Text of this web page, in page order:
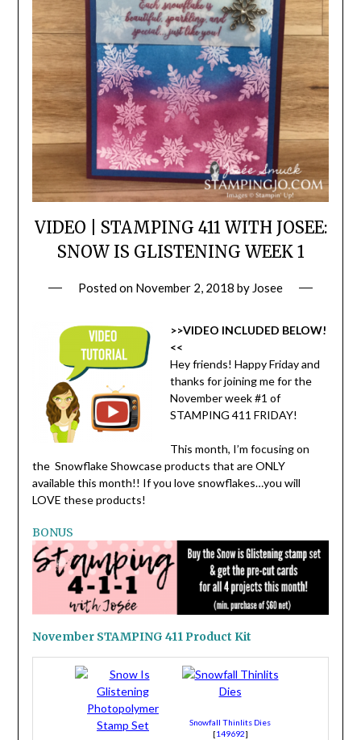
VIDEO | STAMPING 411 WITH JOSEE:
SNOW IS GLISTENING WEEK 1
Posted on November 2, 2018 by Josee
>>VIDEO INCLUDED BELOW!
<<
Hey friends! Happy Friday and
thanks for joining me for the
November week #1 of
STAMPING 411 FRIDAY!
This month, I’m focusing on
the Snowflake Showcase products that are ONLY
available this month!! If you love snowflakes…you will
LOVE these products!
BONUS
November STAMPING 411 Product Kit
Snowfall Thinlits Dies
[149692]